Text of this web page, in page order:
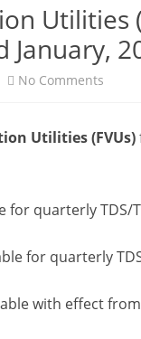
Utilities
January,
No Comments
File
Version
9.3
Utilities (FVUs)
for quarterly TDS/
for quarterly
with effect from